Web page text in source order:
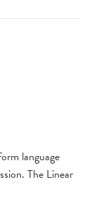
language
The Linear